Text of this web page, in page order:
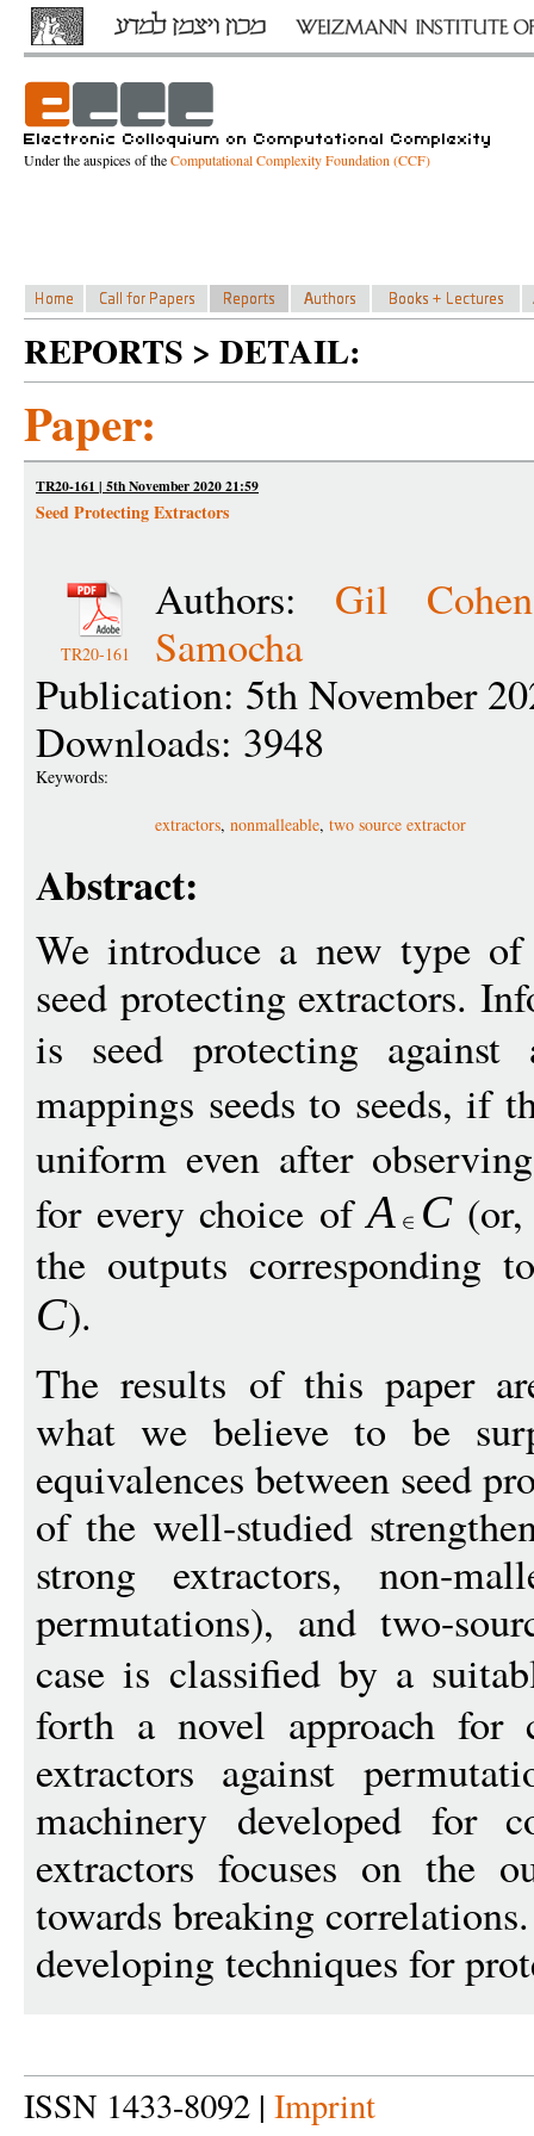
Under the auspices of theComputational Complexity Foundation (CCF)
REPORTS > DETAIL:
Paper:
TR20-161 | 5th November 2020 21:59
Seed Protecting Extractors
TR20-161
Authors: Gil Cohen
Samocha
Publication: 5th November
Downloads: 3948
Keywords:
extractors, nonmalleable, two source extractor
Abstract:
We introduce a new type of
seed protecting extractors.
is seed protecting
mappings seeds to seeds, if
uniform even after
for every choice ofA C(or,
the outputs corresponding
C).
The results of this paper
what we believe to be
equivalences between seed
of the well-studied
strong extractors, non-
permutations), and two-
case is classified by a
forth a novel approach for
extractors against
machinery developed for
extractors focuses on the
towards breaking
developing techniques for
ISSN 1433-8092 | Imprint